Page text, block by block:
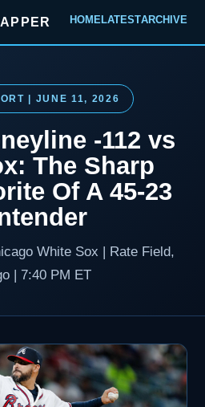
HOMELATESTARCHIVE
| JUNE 11, 2026
-112 vs
The Sharp
Of A 45-23
White Sox | Rate Field,
| 7:40 PM ET